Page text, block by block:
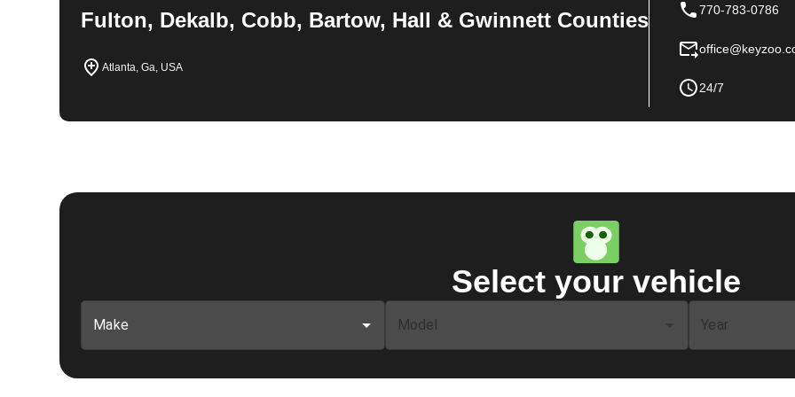
Fulton, Dekalb, Cobb, Bartow, Hall & Gwinnett Counties
Atlanta, Ga, USA
770-783-0786
24/7
Select your vehicle
Make Model Year